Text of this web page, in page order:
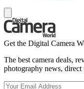
Get the Digital Camera
The best camera deals,
photography news,